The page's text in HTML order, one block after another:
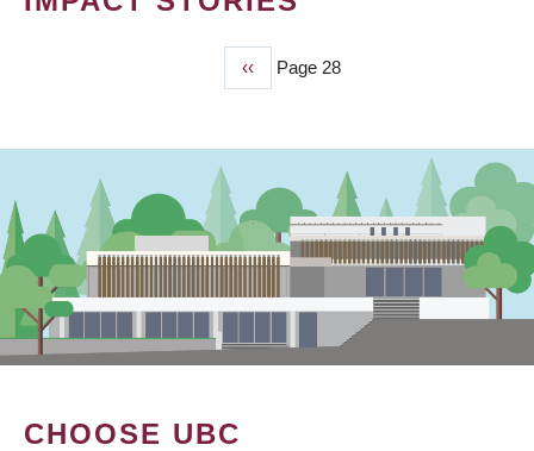
Previous
page
‹‹ Page 28
CHOOSE UBC